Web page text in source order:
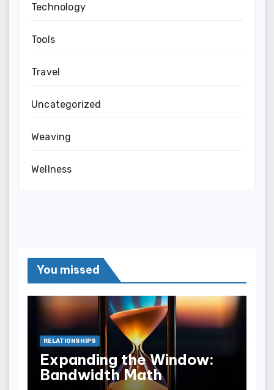
Technology
Tools
Travel
Uncategorized
Weaving
Wellness
You missed
RELATIONSHIPS
Expanding the Window:
Bandwidth Math